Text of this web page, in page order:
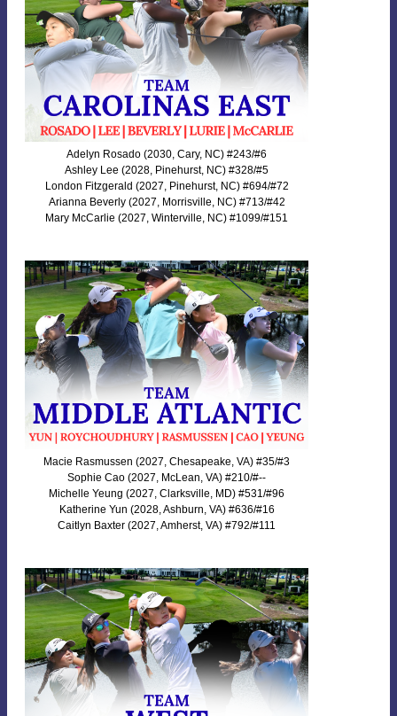
Adelyn Rosado (2030, Cary, NC) #243/#6
Ashley Lee (2028, Pinehurst, NC) #328/#5
London Fitzgerald (2027, Pinehurst, NC) #694/#72
Arianna Beverly (2027, Morrisville, NC) #713/#42
Mary McCarlie (2027, Winterville, NC) #1099/#151
Macie Rasmussen (2027, Chesapeake, VA) #35/#3
Sophie Cao (2027, McLean, VA) #210/#--
Michelle Yeung (2027, Clarksville, MD) #531/#96
Katherine Yun (2028, Ashburn, VA) #636/#16
Caitlyn Baxter (2027, Amherst, VA) #792/#111